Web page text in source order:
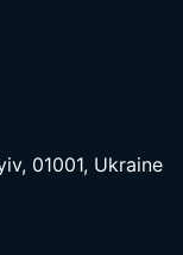
01001, Ukraine